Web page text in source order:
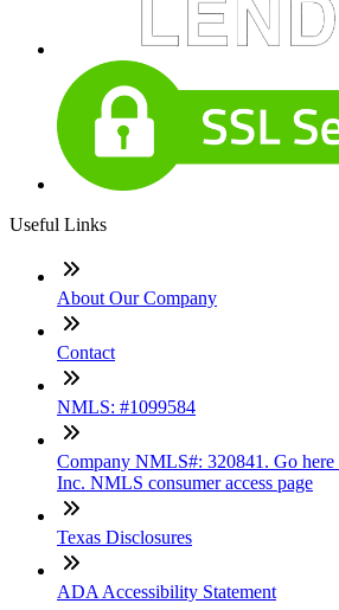
Useful Links
About Our Company
Contact
NMLS: #1099584
Company NMLS#: 320841. Go here
Inc. NMLS consumer access page
Texas Disclosures
ADA Accessibility Statement